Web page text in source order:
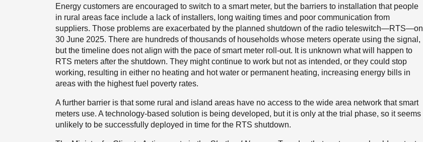
Energy customers are encouraged to switch to a smart meter, but the barriers to installation that people
in rural areas face include a lack of installers, long waiting times and poor communication from
suppliers. Those problems are exacerbated by the planned shutdown of the radio teleswitch—RTS—on
30 June 2025. There are hundreds of thousands of households whose meters operate using the signal,
but the timeline does not align with the pace of smart meter roll-out. It is unknown what will happen to
RTS meters after the shutdown. They might continue to work but not as intended, or they could stop
working, resulting in either no heating and hot water or permanent heating, increasing energy bills in
areas with the highest fuel poverty rates.
A further barrier is that some rural and island areas have no access to the wide area network that smart
meters use. A technology-based solution is being developed, but it is only at the trial phase, so it seems
unlikely to be successfully deployed in time for the RTS shutdown.